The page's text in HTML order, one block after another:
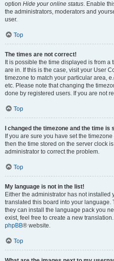
option Hide your online status. Enable
the administrators, moderators and
user.
Top
The times are not correct!
It is possible the time displayed is from
are in. If this is the case, visit your User
timezone to match your particular area,
etc. Please note that changing the
done by registered users. If you are not
Top
I changed the timezone and the time is
If you are sure you have set the
then the time stored on the server clock
administrator to correct the problem.
Top
My language is not in the list!
Either the administrator has not
translated this board into your language.
they can install the language pack you
exist, feel free to create a new
phpBB® website.
Top